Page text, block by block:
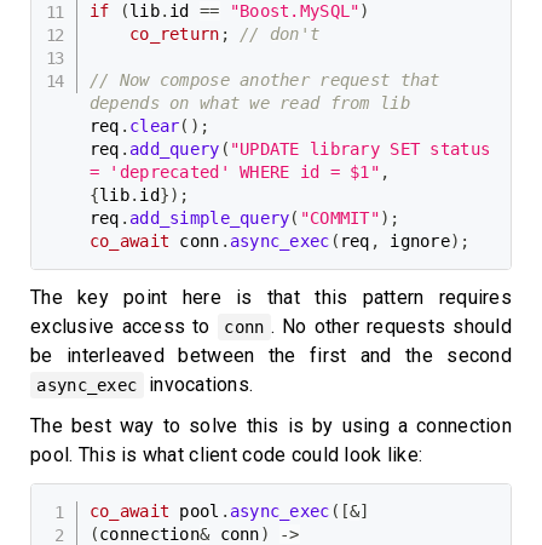
if (lib. id == "Boost.MySQL")
co_return ; // don't
// Now compose another request that
depends on what we read from lib
req . clear( ) ;
req . add_query ( "UPDATE library SET status
= 'deprecated' WHERE id = $1" ,
{lib. id}) ;
req . add_simple_query( "COMMIT") ;
co_await conn . async_exec ( req , ignore) ;
The key point here is that this pattern requires
exclusive access to
conn . No other requests should
be interleaved between the first and the second
async_exec
invocations.
The best way to solve this is by using a connection
pool. This is what client code could look like:
co_await pool . async_exec ( [&]
(connection& conn)
->